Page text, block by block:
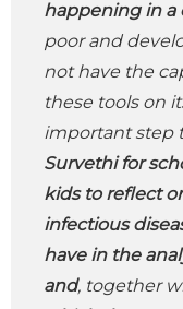
happening in a
poor and
not have the
these tools on
important step
Survethi for
kids to reflect
infectious
have in the
and, together